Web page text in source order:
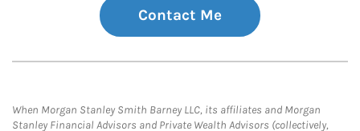
Contact Me
When Morgan Stanley Smith Barney LLC, its affiliates and Morgan
Stanley Financial Advisors and Private Wealth Advisors (collectively,